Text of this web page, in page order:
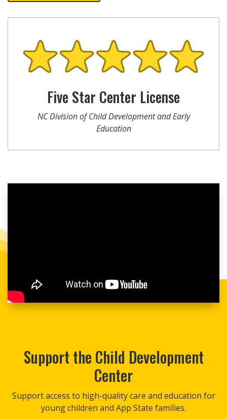
Five Star Center License
NC Division of Child Development and Early
Education
Support the Child Development
Center
Support access to high-quality care and education for
young children and App State families.